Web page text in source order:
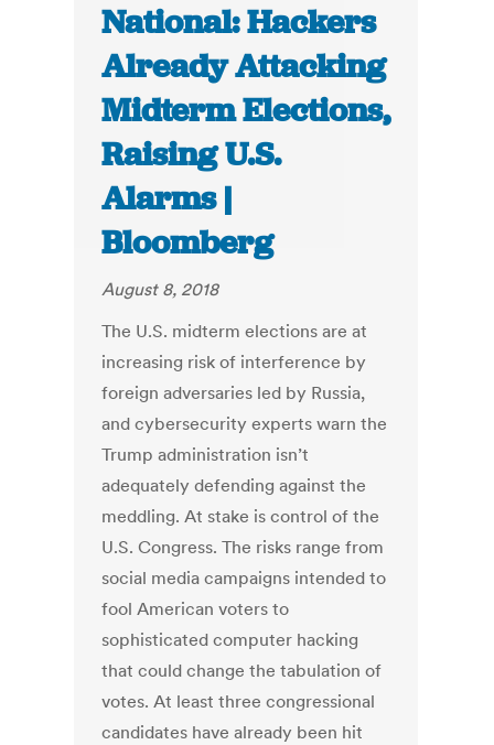
National: Hackers
Already Attacking
Midterm Elections,
Raising U.S.
Alarms |
Bloomberg
August 8, 2018
The U.S. midterm elections are at
increasing risk of interference by
foreign adversaries led by Russia,
and cybersecurity experts warn the
Trump administration isn’t
adequately defending against the
meddling. At stake is control of the
U.S. Congress. The risks range from
social media campaigns intended to
fool American voters to
sophisticated computer hacking
that could change the tabulation of
votes. At least three congressional
candidates have already been hit